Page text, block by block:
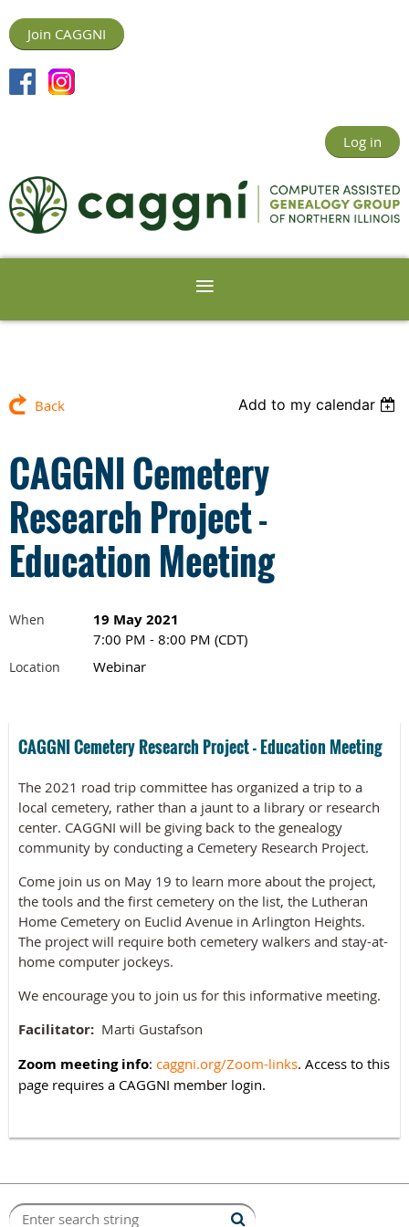
Join CAGGNI
Log in
Back Add to my calendar
CAGGNI Cemetery
Research Project -
Education Meeting
When 19 May 2021
7:00 PM - 8:00 PM (CDT)
Location Webinar
CAGGNI Cemetery Research Project - Education Meeting
The 2021 road trip committee has organized a trip to a
local cemetery, rather than a jaunt to a library or research
center. CAGGNI will be giving back to the genealogy
community by conducting a Cemetery Research Project.
Come join us on May 19 to learn more about the project,
the tools and the first cemetery on the list, the Lutheran
Home Cemetery on Euclid Avenue in Arlington Heights.
The project will require both cemetery walkers and stay-at-
home computer jockeys.
We encourage you to join us for this informative meeting.
Facilitator: Marti Gustafson
Zoom meeting info: caggni.org/Zoom-links. Access to this
page requires a CAGGNI member login.